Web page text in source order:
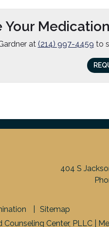
Your
at (214) 997-4459 to
404 S
Sitemap
Center, PLLC |